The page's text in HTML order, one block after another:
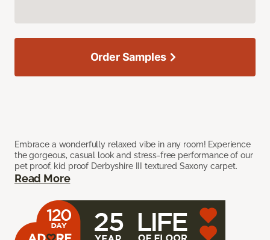
Embrace a wonderfully relaxed vibe in any room! Experience
the gorgeous, casual look and stress-free performance of our
pet proof, kid proof Derbyshire III textured Saxony carpet.
Read More
Order Samples